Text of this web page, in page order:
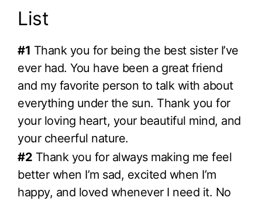
List
#1 Thank you for being the best sister I’ve
ever had. You have been a great friend
and my favorite person to talk with about
everything under the sun. Thank you for
your loving heart, your beautiful mind, and
your cheerful nature.
#2 Thank you for always making me feel
better when I’m sad, excited when I’m
happy, and loved whenever I need it. No